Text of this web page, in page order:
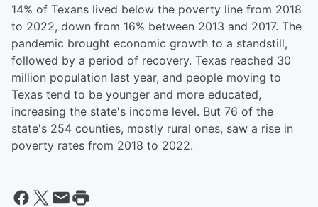
14% of Texans lived below the poverty line from 2018
to 2022, down from 16% between 2013 and 2017. The
pandemic brought economic growth to a standstill,
followed by a period of recovery. Texas reached 30
million population last year, and people moving to
Texas tend to be younger and more educated,
increasing the state's income level. But 76 of the
state's 254 counties, mostly rural ones, saw a rise in
poverty rates from 2018 to 2022.